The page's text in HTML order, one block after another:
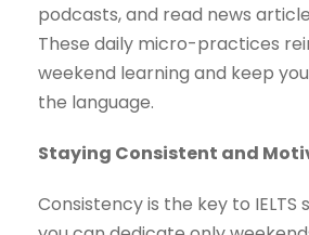
podcasts, and read news
These daily micro-practices
weekend learning and keep
the language.
Staying Consistent and
Consistency is the key to IELTS